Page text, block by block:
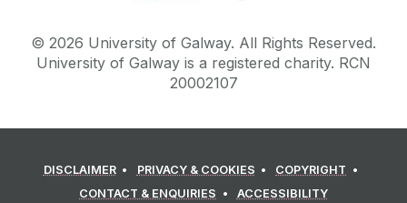
© 2026 University of Galway. All Rights Reserved.
University of Galway is a registered charity. RCN
20002107
DISCLAIMER PRIVACY & COOKIES
COPYRIGHT
CONTACT & ENQUIRIES
ACCESSIBILITY